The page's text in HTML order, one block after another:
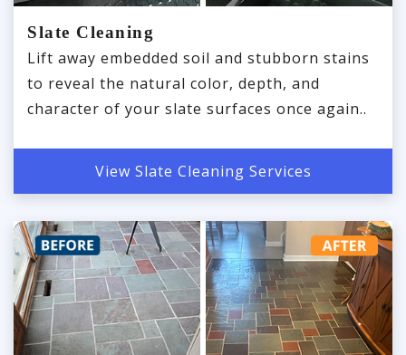
Slate Cleaning
Lift away embedded soil and stubborn stains
to reveal the natural color, depth, and
character of your slate surfaces once again..
View Slate Cleaning Services